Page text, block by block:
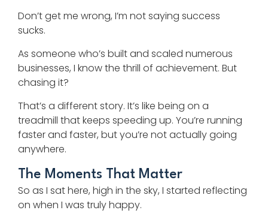
Don’t get me wrong, I’m not saying success
sucks.
As someone who’s built and scaled numerous
businesses, I know the thrill of achievement. But
chasing it?
That’s a different story. It’s like being on a
treadmill that keeps speeding up. You’re running
faster and faster, but you’re not actually going
anywhere.
The Moments That Matter
So as I sat here, high in the sky, I started reflecting
on when I was truly happy.